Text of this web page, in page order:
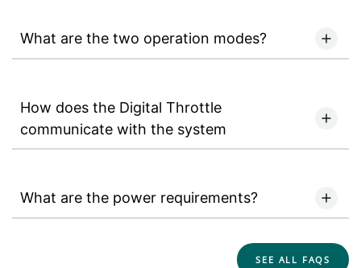
What are the two operation modes?
How does the Digital Throttle
communicate with the system
What are the power requirements?
SEE ALL FAQS